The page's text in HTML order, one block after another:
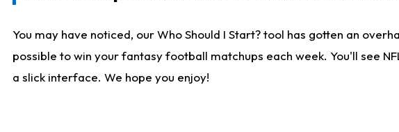
You may have noticed, our Who Should I Start? tool has gotten an
possible to win your fantasy football matchups each week. You'll see
a slick interface. We hope you enjoy!